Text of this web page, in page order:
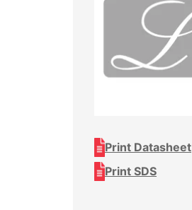
Print Datasheet
Print SDS